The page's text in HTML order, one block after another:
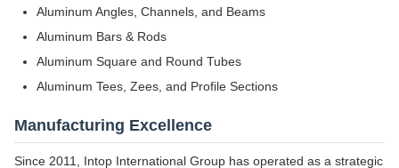
Aluminum Angles, Channels, and Beams
Aluminum Bars & Rods
Aluminum Square and Round Tubes
Aluminum Tees, Zees, and Profile Sections
Manufacturing Excellence
Since 2011, Intop International Group has operated as a strategic